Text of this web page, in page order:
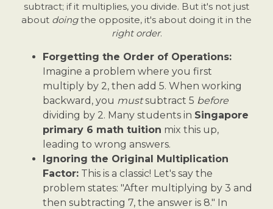
subtract; if it multiplies, you divide. But it's not just
about doingthe opposite, it's about doing it in the
right order.
Forgetting the Order of Operations:
Imagine a problem where you first
multiply by 2, then add 5. When working
backward, you mustsubtract 5 before
dividing by 2. Many students in Singapore
primary 6 math tuition mix this up,
leading to wrong answers.
Ignoring the Original Multiplication
Factor: This is a classic! Let's say the
problem states: "After multiplying by 3 and
then subtracting 7, the answer is 8." In